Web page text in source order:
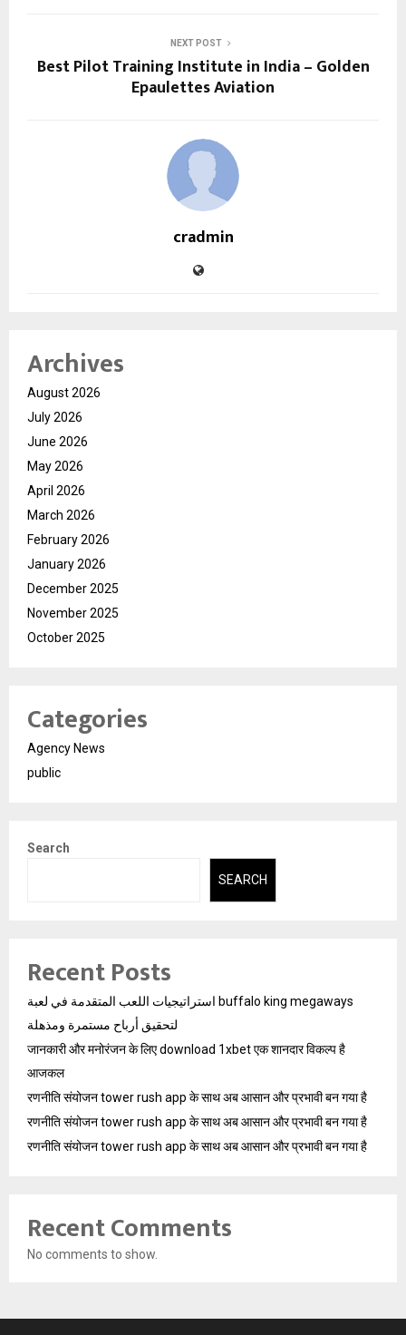
NEXT POST
Best Pilot Training Institute in India – Golden
Epaulettes Aviation
cradmin
Archives
August 2026
July 2026
June 2026
May 2026
April 2026
March 2026
February 2026
January 2026
December 2025
November 2025
October 2025
Categories
Agency News
public
Search
SEARCH
Recent Posts
استراتيجيات اللعب المتقدمة في لعبة buffalo king megaways
لتحقيق أرباح مستمرة ومذهلة
जानकारी और मनोरंजन के लिए download 1xbet एक शानदार विकल्प है
आजकल
रणनीति संयोजन tower rush app के साथ अब आसान और प्रभावी बन गया है
रणनीति संयोजन tower rush app के साथ अब आसान और प्रभावी बन गया है
रणनीति संयोजन tower rush app के साथ अब आसान और प्रभावी बन गया है
Recent Comments
No comments to show.